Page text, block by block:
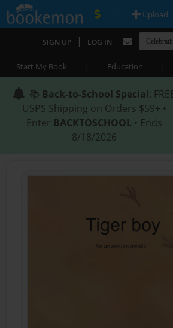
| Upload
SIGN UP | LOG IN
Start My Book | Education |
📚 Back-to-School Special:
USPS Shipping on Orders $59+ •
Enter BACKTOSCHOOL • Ends
8/18/2026